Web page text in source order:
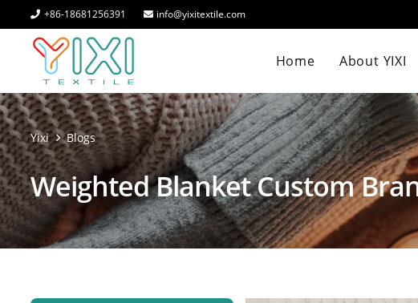
+86-18681256391 info@yixitextile.com
Home About YIXI
Yixi Blogs
Weighted Blanket Custom